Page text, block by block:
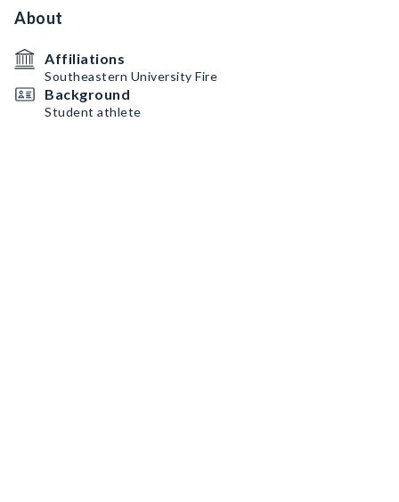
About
Affiliations
Southeastern University Fire
Background
Student athlete